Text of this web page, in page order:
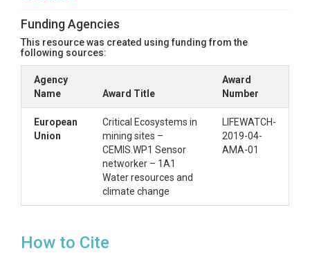
Funding Agencies
This resource was created using funding from the
following sources:
Agency
Name
Award Title
Award
Number
European
Union
Critical Ecosystems in
mining sites –
CEMIS.WP1 Sensor
networker – 1A1
Water resources and
climate change
LIFEWATCH-
2019-04-
AMA-01
How to Cite